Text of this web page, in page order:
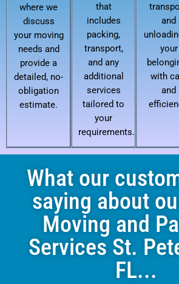
where we
discuss
your moving
needs and
provide a
detailed, no-
obligation
estimate.
that
includes
packing,
transport,
and any
additional
services
tailored to
your
requirements.
and
your
with
and
What our
saying about
Moving and
Services St.
FL...